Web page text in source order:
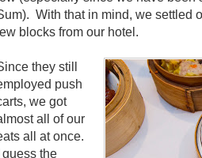
With that in mind, we settled
blocks from our hotel.
they still
push
we got
all of our
all at once.
guess the